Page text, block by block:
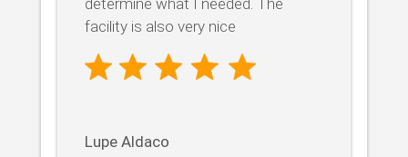
determine what I needed. The
facility is also very nice
Lupe Aldaco